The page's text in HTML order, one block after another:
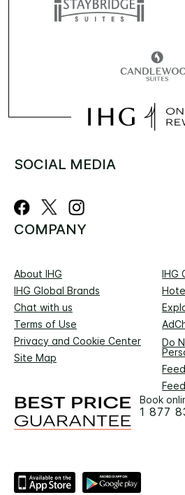
SOCIAL MEDIA
COMPANY
About IHG
IHG
IHG Global Brands
Chat with us
Terms of Use
Privacy and Cookie Center
Do
Site Map
Book
1 877